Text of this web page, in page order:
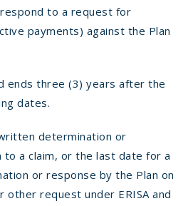
to a request for
payments) against the Plan
ends three (3) years after the
dates.
determination or
to a claim, or the last date for a
or response by the Plan on
other request under ERISA and